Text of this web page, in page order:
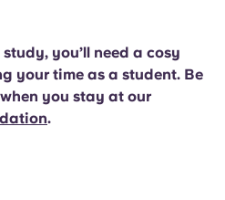
you’ll need a cosy
your time as a student. Be
you stay at our
.